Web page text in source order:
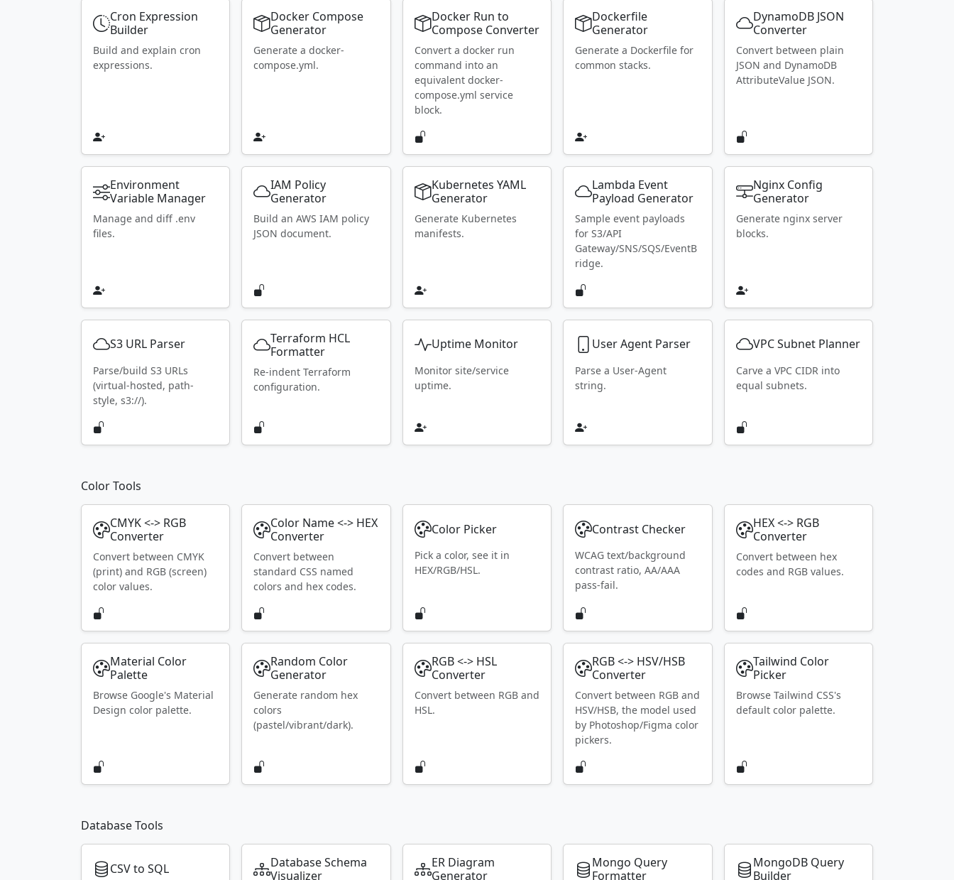
Cron Expression
Builder
Build and explain cron
expressions.
Docker Compose
Generator
Generate a docker-
compose.yml.
Docker Run to
Compose Converter
Convert a docker run
command into an
equivalent docker-
compose.yml service
block.
Dockerfile
Generator
Generate a Dockerfile for
common stacks.
DynamoDB JSON
Converter
Convert between plain
JSON and DynamoDB
AttributeValue JSON.
Environment
Variable Manager
Manage and diff .env
files.
IAM Policy
Generator
Build an AWS IAM policy
JSON document.
Kubernetes YAML
Generator
Generate Kubernetes
manifests.
Lambda Event
Payload Generator
Sample event payloads
for S3/API
Gateway/SNS/SQS/EventB
ridge.
Nginx Config
Generator
Generate nginx server
blocks.
S3 URL Parser
Parse/build S3 URLs
(virtual-hosted, path-
style, s3://).
Terraform HCL
Formatter
Re-indent Terraform
configuration.
Uptime Monitor
Monitor site/service
uptime.
User Agent Parser
Parse a User-Agent
string.
VPC Subnet Planner
Carve a VPC CIDR into
equal subnets.
Color Tools
CMYK <-> RGB
Converter
Convert between CMYK
(print) and RGB (screen)
color values.
Color Name <-> HEX
Converter
Convert between
standard CSS named
colors and hex codes.
Color Picker
Pick a color, see it in
HEX/RGB/HSL.
Contrast Checker
WCAG text/background
contrast ratio, AA/AAA
pass-fail.
HEX <-> RGB
Converter
Convert between hex
codes and RGB values.
Material Color
Palette
Browse Google's Material
Design color palette.
Random Color
Generator
Generate random hex
colors
(pastel/vibrant/dark).
RGB <-> HSL
Converter
Convert between RGB and
HSL.
RGB <-> HSV/HSB
Converter
Convert between RGB and
HSV/HSB, the model used
by Photoshop/Figma color
pickers.
Tailwind Color
Picker
Browse Tailwind CSS's
default color palette.
Database Tools
CSV to SQL
Database Schema
Visualizer
ER Diagram
Generator
Mongo Query
Formatter
MongoDB Query
Builder